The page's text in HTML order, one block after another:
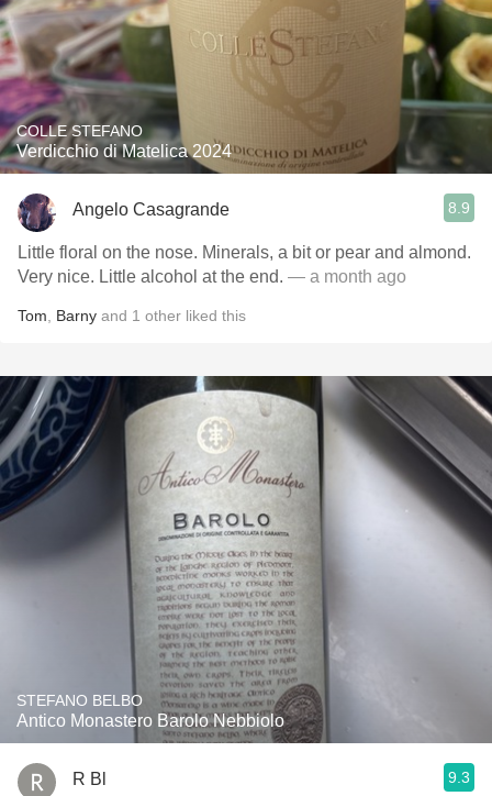
COLLE STEFANO
Verdicchio di Matelica 2024
Angelo Casagrande 8.9
Little floral on the nose. Minerals, a bit or pear and almond.
Very nice. Little alcohol at the end. — a month ago
Tom Barny and 1 other liked this
STEFANO BELBO
Antico Monastero Barolo Nebbiolo
R Bl 9.3